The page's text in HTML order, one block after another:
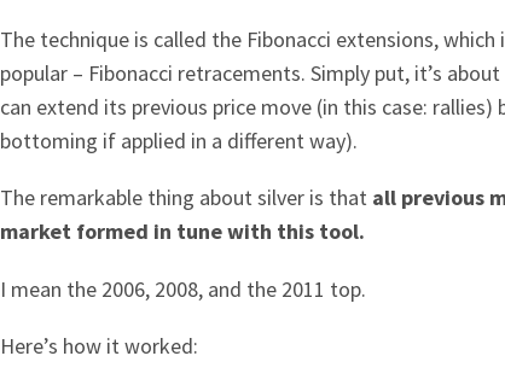
The technique is called the Fibonacci extensions,
popular – Fibonacci retracements. Simply put, it’s
can extend its previous price move (in this case:
bottoming if applied in a different way).
The remarkable thing about silver is that all previous
market formed in tune with this tool.
I mean the 2006, 2008, and the 2011 top.
Here’s how it worked: